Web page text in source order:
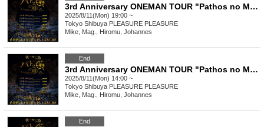
3rd Anniversary ONEMAN TOUR "Pathos no Michie hou e" TOUR FINAL - Tokyo Performance - Part 2: After Chill Live Advance lottery ticket (credit card payment only)
2025/8/11(Mon) 19:00 ~
Tokyo Shibuya PLEASURE PLEASURE
Mike, Mag., Hiromu, Johannes
End
3rd Anniversary ONEMAN TOUR "Pathos no Michie Hekuto" TOUR FINAL - Tokyo Performance - Part 1: Finale General First Come First Served Tickets
2025/8/11(Mon) 14:00 ~
Tokyo Shibuya PLEASURE PLEASURE
Mike, Mag., Hiromu, Johannes
End